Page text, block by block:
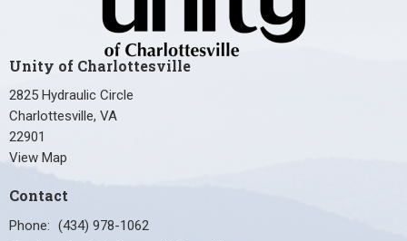
Unity of Charlottesville
2825 Hydraulic Circle
Charlottesville, VA
22901
View Map
Contact
Phone: (434) 978-1062